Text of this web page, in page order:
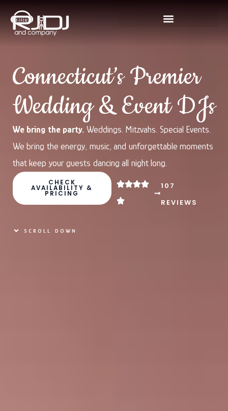
Connecticut’s Premier
Wedding & Event DJs
We bring the party. Weddings. Mitzvahs. Special Events.
We bring the energy, music, and unforgettable moments
that keep your guests dancing all night long.
CHECK
AVAILABILITY &
PRICING
107
REVIEWS
SCROLL DOWN